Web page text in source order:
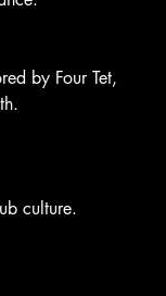
by Four Tet,
culture.